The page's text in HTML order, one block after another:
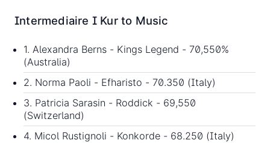
Intermediaire I Kur to Music
1. Alexandra Berns - Kings Legend - 70,550%
(Australia)
2. Norma Paoli - Efharisto - 70.350 (Italy)
3. Patricia Sarasin - Roddick - 69,550
(Switzerland)
4. Micol Rustignoli - Konkorde - 68.250 (Italy)